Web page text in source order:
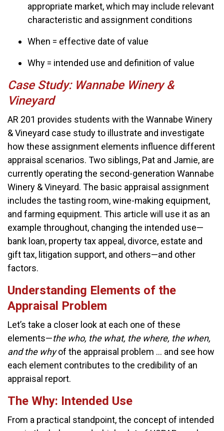
appropriate market, which may include relevant
characteristic and assignment conditions
When = effective date of value
Why = intended use and definition of value
Case Study: Wannabe Winery &
Vineyard
AR 201 provides students with the Wannabe Winery
& Vineyard case study to illustrate and investigate
how these assignment elements influence different
appraisal scenarios. Two siblings, Pat and Jamie, are
currently operating the second-generation Wannabe
Winery & Vineyard. The basic appraisal assignment
includes the tasting room, wine-making equipment,
and farming equipment. This article will use it as an
example throughout, changing the intended use—
bank loan, property tax appeal, divorce, estate and
gift tax, litigation support, and others—and other
factors.
Understanding Elements of the
Appraisal Problem
Let’s take a closer look at each one of these
elements—the who, the what, the where, the when,
and the whyof the appraisal problem … and see how
each element contributes to the credibility of an
appraisal report.
The Why: Intended Use
From a practical standpoint, the concept of intended